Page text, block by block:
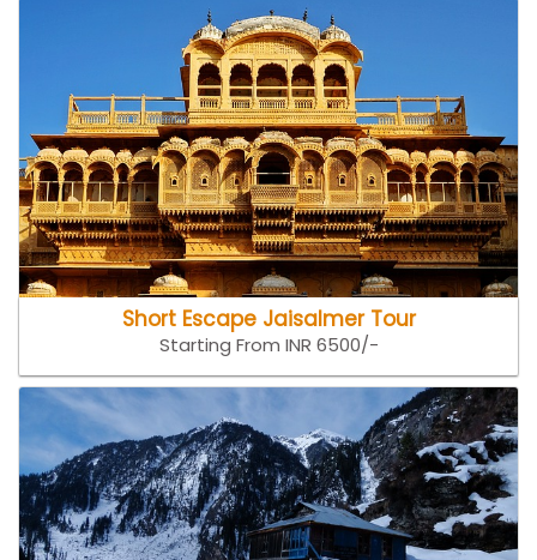
Short Escape Jaisalmer Tour
Starting From INR 6500/-